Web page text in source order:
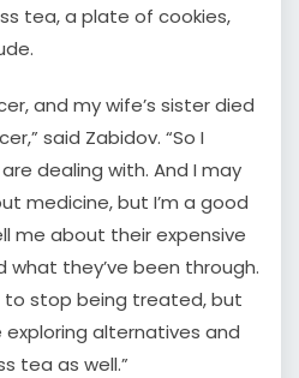
tea, a plate of cookies,
and my wife’s sister died
said Zabidov. “So I
dealing with. And I may
medicine, but I’m a good
me about their expensive
they’ve been through.
to stop being treated, but
alternatives and
tea as well.”